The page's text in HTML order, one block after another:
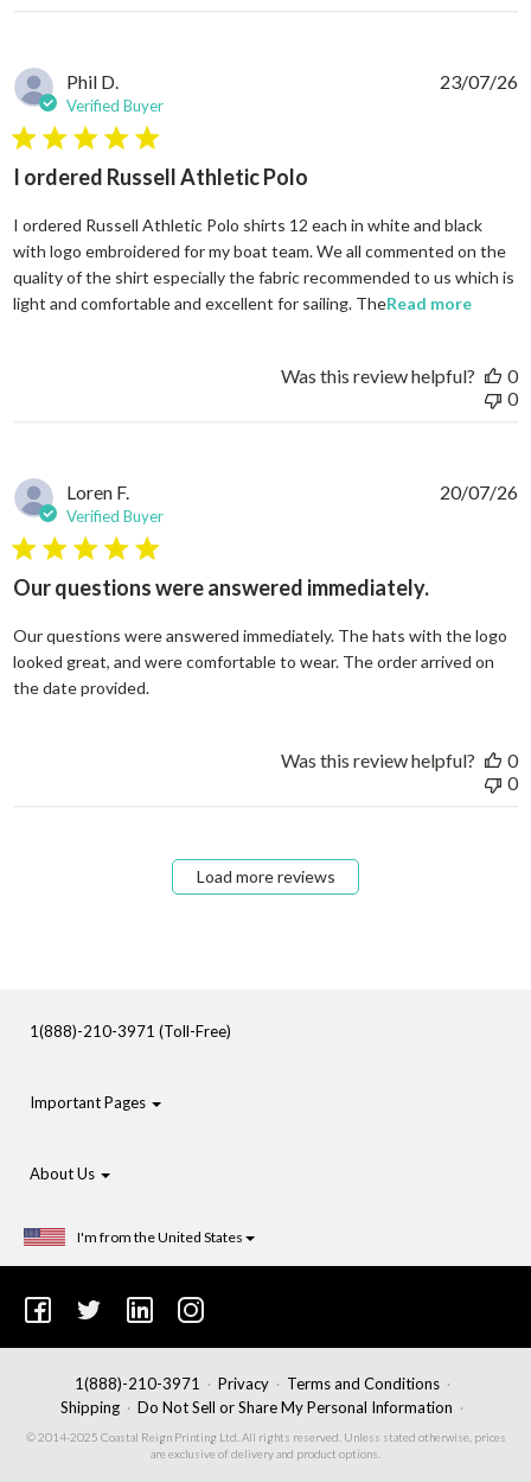
Phil D.
Verified Buyer
5 star rating
I ordered Russell Athletic Polo
I ordered Russell Athletic Polo shirts 12 each in white and black
with logo embroidered for my boat team. We all commented on the
quality of the shirt especially the fabric recommended to us which is
light and comfortable and excellent for sailing. TheRead moreread
23/07/26
Was this review helpful?
0
0
Loren F.
Verified Buyer
5 star rating
Our questions were answered immediately.
Our questions were answered immediately. The hats with the logo
looked great, and were comfortable to wear. The order arrived on
the date provided.
20/07/26
Was this review helpful?
0
0
Load more reviews
1(888)-210-3971 (Toll-Free)
Important Pages
About Us
I'm from the United States
1(888)-210-3971 Privacy
Terms and Conditions
Shipping
Do Not Sell or Share My Personal Information
© 2014-2025 Coastal Reign Printing Ltd. All rights reserved. Unless stated otherwise, prices
are exclusive of delivery and product options.